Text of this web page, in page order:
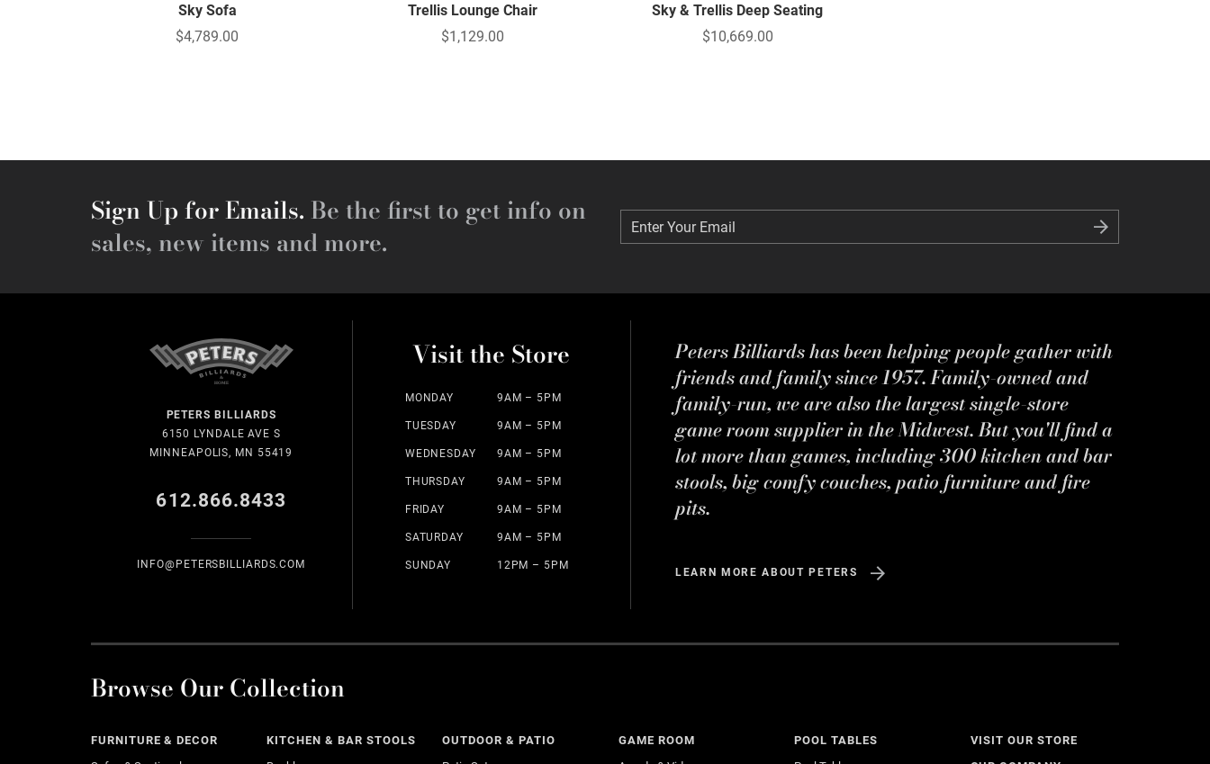
Sky Sofa
$4,789.00
Trellis Lounge Chair
$1,129.00
Sky & Trellis Deep Seating
$10,669.00
Sign Up for Emails. Be the first to get info on
sales, new items and more.
Enter Your Email
Enter Your Email
PETERS BILLIARDS
6150 LYNDALE AVE S
MINNEAPOLIS, MN 55419
612.866.8433
INFO@PETERSBILLIARDS.COM
Visit the Store
MONDAY 9AM – 5PM
TUESDAY 9AM – 5PM
WEDNESDAY 9AM – 5PM
THURSDAY 9AM – 5PM
FRIDAY 9AM – 5PM
SATURDAY 9AM – 5PM
SUNDAY 12PM – 5PM
Peters Billiards has been helping people gather with
friends and family since 1957. Family-owned and
family-run, we are also the largest single-store
game room supplier in the Midwest. But you'll find a
lot more than games, including 300 kitchen and bar
stools, big comfy couches, patio furniture and fire
pits.
LEARN MORE ABOUT PETERS
Browse Our Collection
FURNITURE & DECOR
KITCHEN & BAR STOOLS
OUTDOOR & PATIO
GAME ROOM
POOL TABLES
VISIT OUR STORE